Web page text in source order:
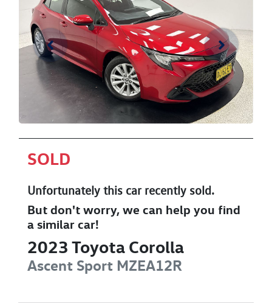
SOLD
Unfortunately this carrecently sold.
But don't worry, we can help you find
a similar car!
2023 Toyota Corolla
Ascent Sport MZEA12R